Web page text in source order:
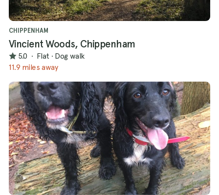
CHIPPENHAM
Vincient Woods, Chippenham
5.0 · Flat · Dog walk
11.9 miles away